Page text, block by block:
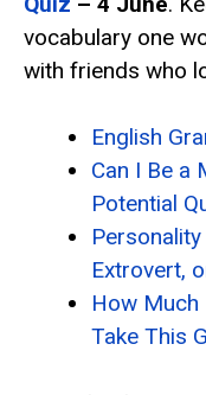
vocabulary one
with friends who
English
Can I Be a
Potential
Extrovert,
How Much
Take This